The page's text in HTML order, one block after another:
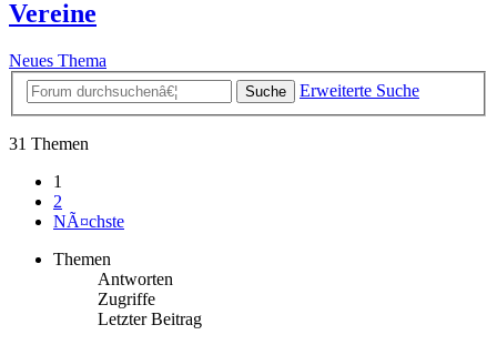
Vereine
Neues Thema
Suche Erweiterte Suche
31 Themen
1
2
NÃ¤chste
Themen
Antworten
Zugriffe
Letzter Beitrag